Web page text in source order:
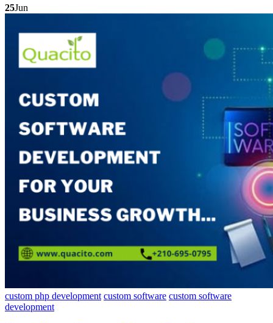
25Jun
custom php development custom software custom software
development